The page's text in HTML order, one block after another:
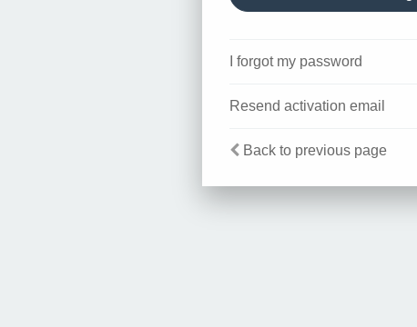
I forgot my password
Resend activation email
Back to previous page